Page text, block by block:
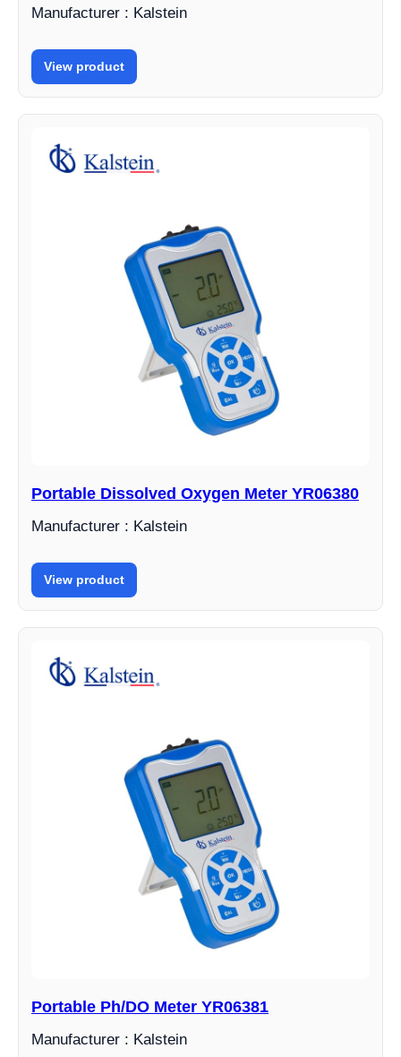
Manufacturer : Kalstein
View product
Portable Dissolved Oxygen Meter YR06380
Manufacturer : Kalstein
View product
Portable Ph/DO Meter YR06381
Manufacturer : Kalstein